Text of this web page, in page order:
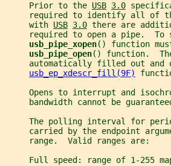
     Prior to the
USB 3.0
required to identify all of
     with
USB 3.0 there are
required to open a pipe.  To
usb_pipe_xopen() function
usb_pipe_open() function.
automatically filled out and
usb_ep_xdescr_fill(9F)
Opens to interrupt and
bandwidth cannot be
The polling interval for
carried by the endpoint
     range.  Valid ranges are:
Full speed: range of 1-255